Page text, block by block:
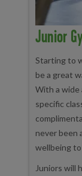
Junior
Starting to
be a great
With a wide
specific
never been
wellbeing
Juniors will